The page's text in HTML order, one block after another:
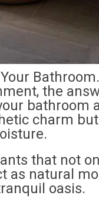
the
bathroom
charm
that not
as natural
oasis.